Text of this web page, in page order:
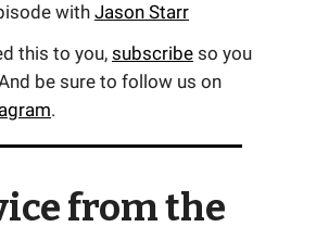
with Jason Starr
this to you, subscribe so you
be sure to follow us on
.
from the